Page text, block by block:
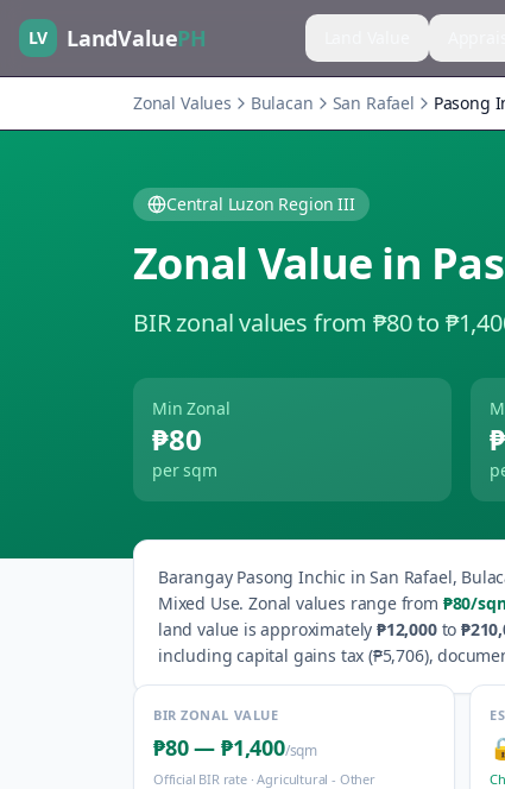
LV LandValuePH
Zonal Values Bulacan San Rafael Pasong
Central Luzon Region III
Zonal Value in
BIR zonal values from ₱80 to
Min Zonal
₱80
per sqm
Barangay Pasong Inchic inSan Rafael,
Mixed Use. Zonal values range from ₱80/
land value is approximately ₱12,000to
including capital gains tax (₱5,706),
BIR ZONAL VALUE
₱80— ₱1,400/sqm
Official BIR rate ·Agricultural - Other